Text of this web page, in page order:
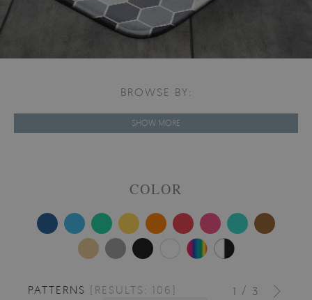
BROWSE BY:
SHOW MORE
COLOR
1 / 3
PATTERNS [RESULTS: 106]